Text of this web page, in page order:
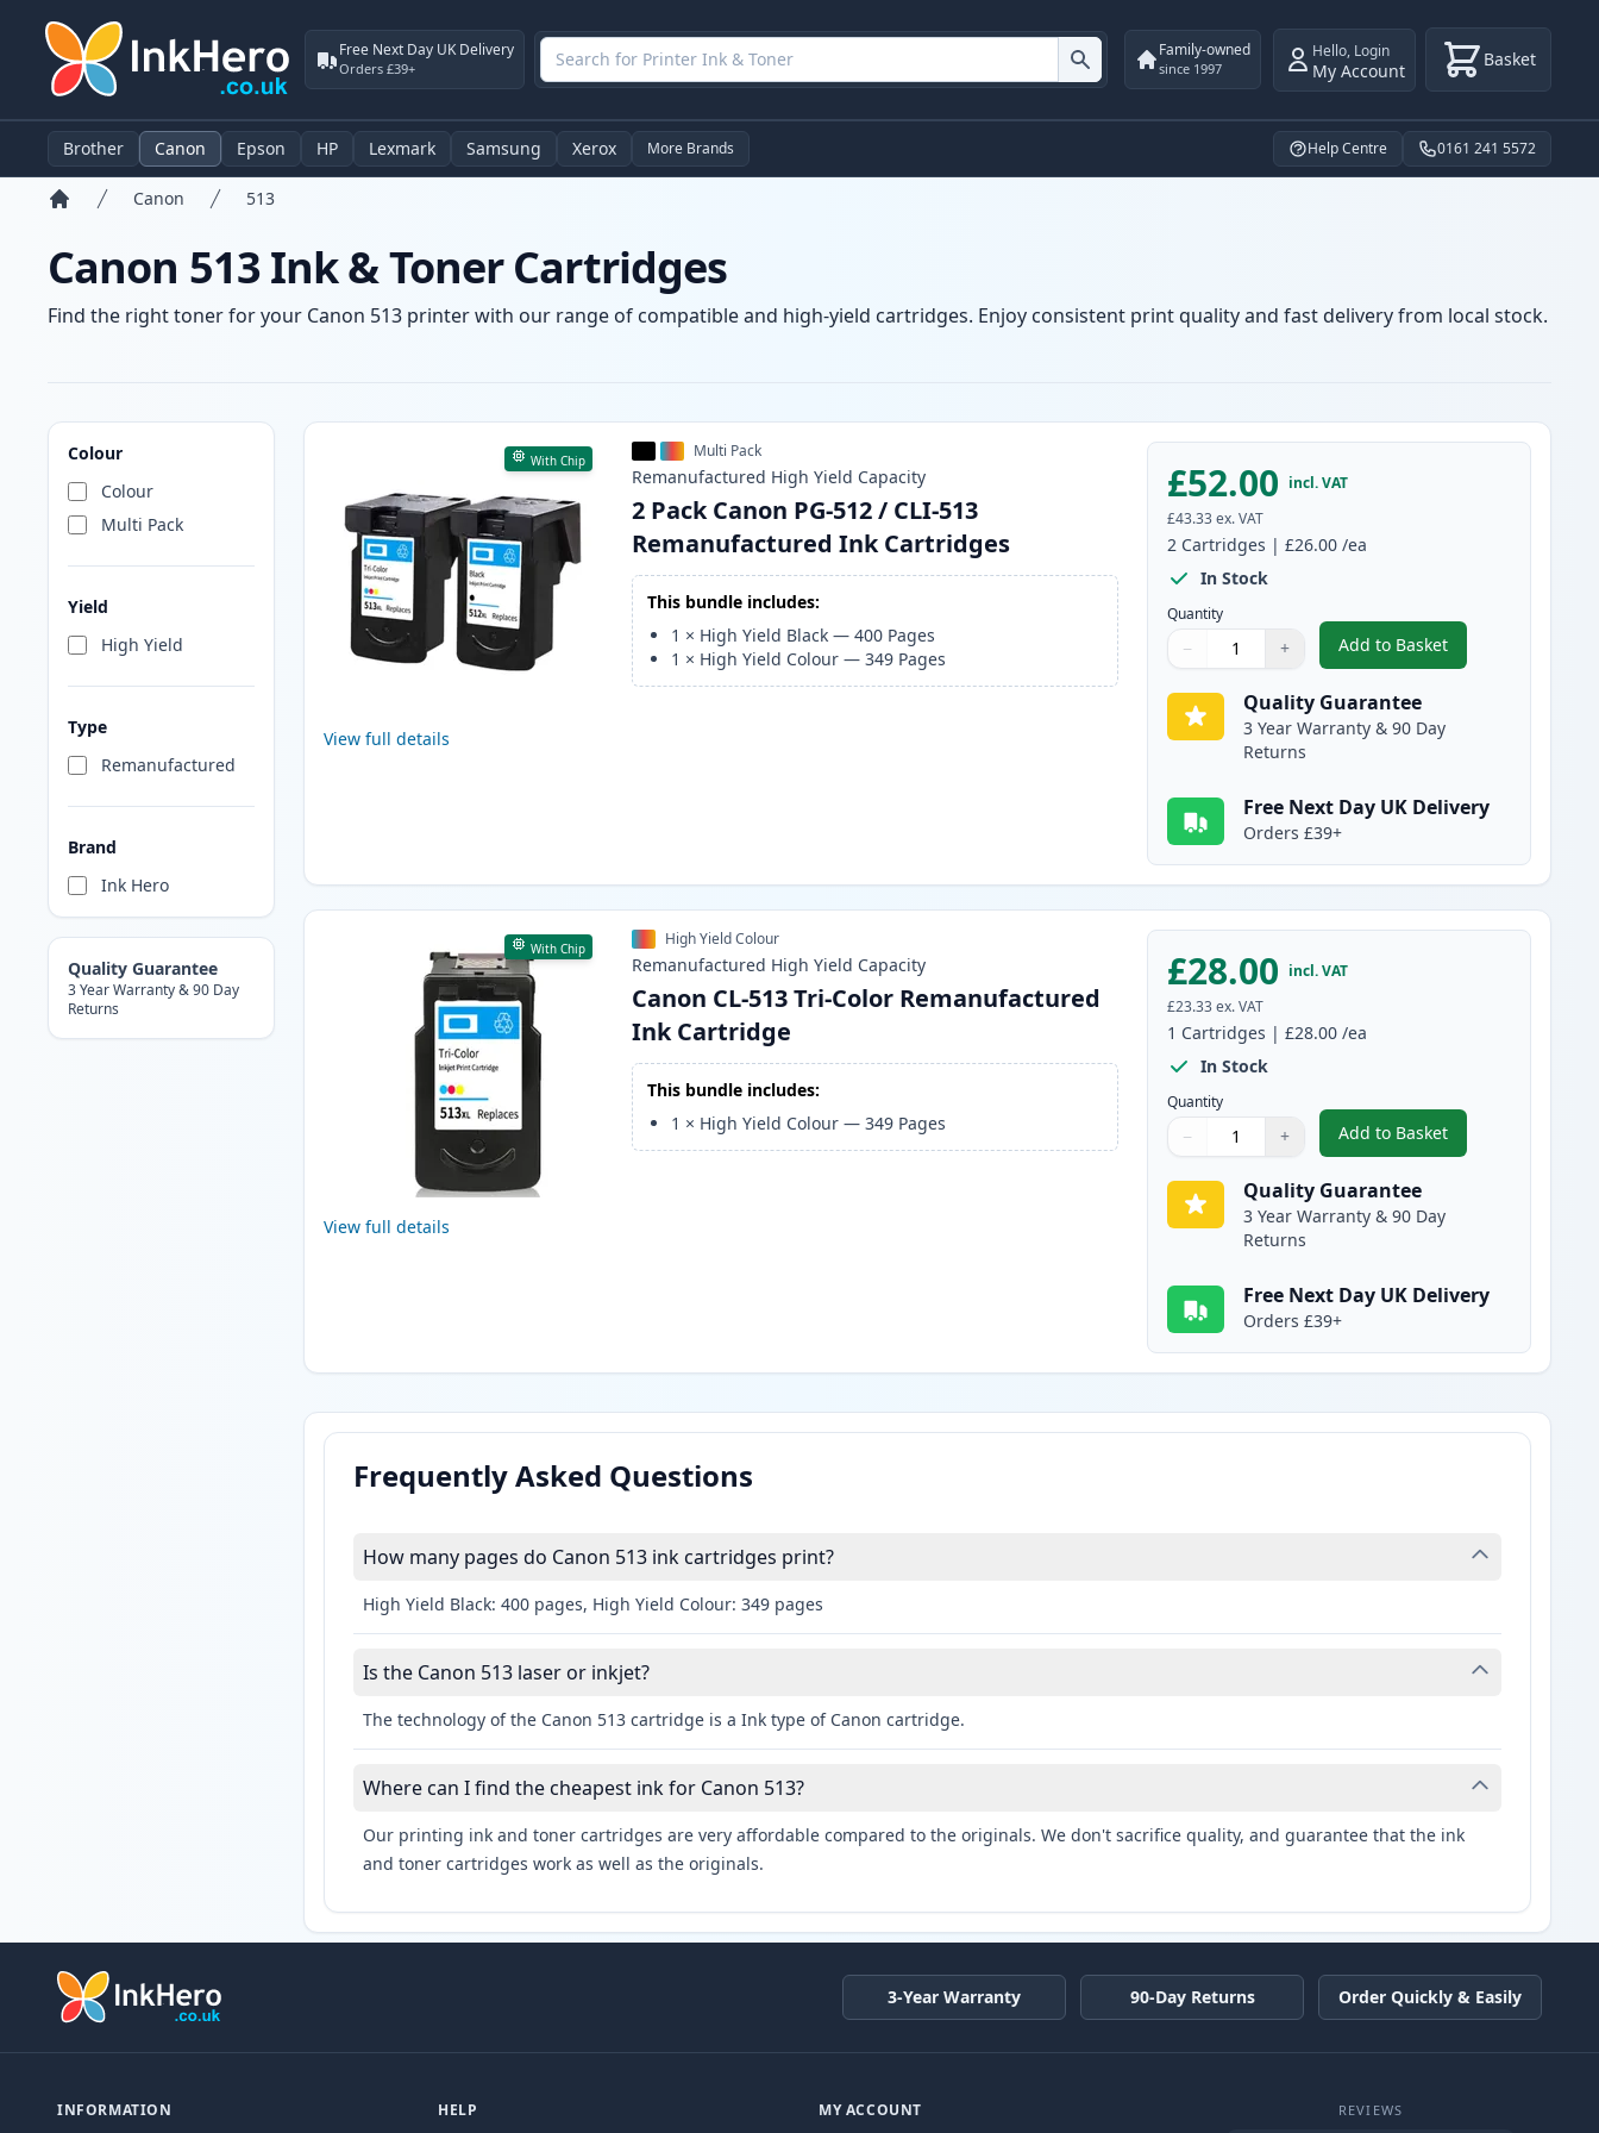
Free Next Day UK Delivery
Orders £39+
Family-owned
since 1997
Hello, Login
My Account Basket
Brother Canon Epson HP Lexmark Samsung Xerox More Brands Help Centre 0161 241 5572
Canon 513
Canon 513 Ink & Toner Cartridges
Find the right toner for your Canon 513 printer with our range of compatible and high-yield cartridges. Enjoy consistent print quality and fast delivery from local stock.
Colour
Colour
Multi Pack
Yield
High Yield
Type
Remanufactured
Brand
Ink Hero
Quality Guarantee
3 Year Warranty & 90 Day
Returns
Products
With Chip
View full details
Multi Pack
Remanufactured High Yield Capacity
2 Pack Canon PG-512 / CLI-513
Remanufactured Ink Cartridges
This bundle includes:
1 × High Yield Black —400 Pages
1 × High Yield Colour —349 Pages
£52.00 incl. VAT
£43.33 ex. VAT
2 Cartridges |£26.00 /ea
In Stock
Quantity
Quantity
Use buttons to adjust
− +
Quantity:
Add to Basket
,2 Pack Canon PG-512 /
Quality Guarantee
3 Year Warranty & 90 Day
Returns
Free Next Day UK Delivery
Orders £39+
With Chip
View full details
High Yield Colour
Remanufactured High Yield Capacity
Canon CL-513 Tri-Color Remanufactured
Ink Cartridge
This bundle includes:
1 × High Yield Colour —349 Pages
£28.00 incl. VAT
£23.33 ex. VAT
1 Cartridges |£28.00 /ea
In Stock
Quantity
Quantity
Use buttons to adjust
− +
Quantity:
Add to Basket
,Canon CL-513 Tri-Color
Quality Guarantee
3 Year Warranty & 90 Day
Returns
Free Next Day UK Delivery
Orders £39+
Frequently Asked Questions
How many pages do Canon 513 ink cartridges print?
High Yield Black: 400 pages, High Yield Colour: 349 pages
Is the Canon 513 laser or inkjet?
The technology of the Canon 513 cartridge is a Ink type of Canon cartridge.
Where can I find the cheapest ink for Canon 513?
Our printing ink and toner cartridges are very affordable compared to the originals. We don't sacrifice quality, and guarantee that the ink
and toner cartridges work as well as the originals.
3-Year Warranty 90-Day Returns Order Quickly & Easily
INFORMATION HELP MY ACCOUNT REVIEWS